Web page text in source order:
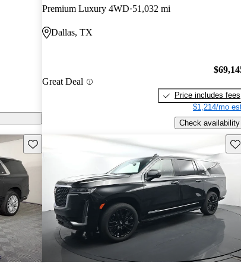
Premium Luxury 4WD 51,032 mi
Dallas, TX
Great Deal
Price includes fees
$1,214/mo
Check availability
Save this listing